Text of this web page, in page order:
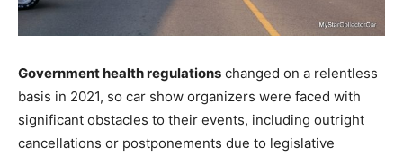
Government health regulations changed on a relentless
basis in 2021, so car show organizers were faced with
significant obstacles to their events, including outright
cancellations or postponements due to legislative